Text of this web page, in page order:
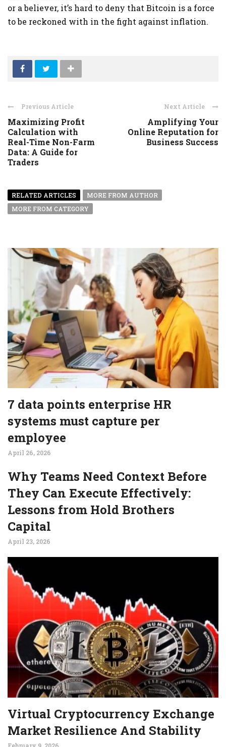
or a believer, it’s hard to deny that Bitcoin is a force
to be reckoned with in the fight against inflation.
Previous Article
Maximizing Profit
Calculation with
Real-Time Non-Farm
Data: A Guide for
Traders
Next Article
Amplifying Your
Online Reputation for
Business Success
RELATED ARTICLES
MORE FROM AUTHOR
MORE FROM CATEGORY
7 data points enterprise HR
systems must capture per
employee
April 26, 2026
Why Teams Need Context Before
They Can Execute Effectively:
Lessons from Hold Brothers
Capital
April 23, 2026
Virtual Cryptocurrency Exchange
Market Resilience And Stability